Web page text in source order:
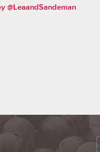
@LeaandSandeman